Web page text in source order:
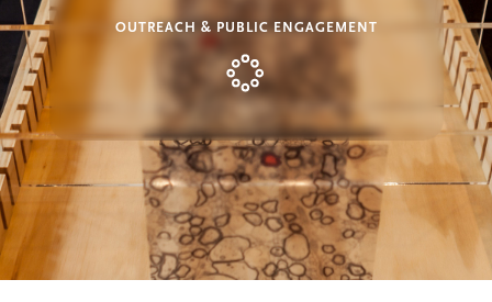
OUTREACH & PUBLIC ENGAGEMENT